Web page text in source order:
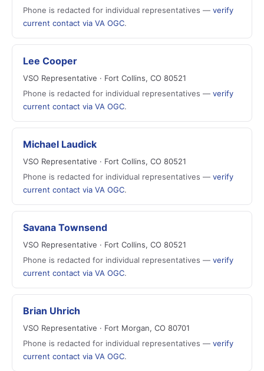
Phone is redacted for individual representatives — verify
current contact via VA OGC.
Lee Cooper
VSO Representative · Fort Collins, CO 80521
Phone is redacted for individual representatives — verify
current contact via VA OGC.
Michael Laudick
VSO Representative · Fort Collins, CO 80521
Phone is redacted for individual representatives — verify
current contact via VA OGC.
Savana Townsend
VSO Representative · Fort Collins, CO 80521
Phone is redacted for individual representatives — verify
current contact via VA OGC.
Brian Uhrich
VSO Representative · Fort Morgan, CO 80701
Phone is redacted for individual representatives — verify
current contact via VA OGC.